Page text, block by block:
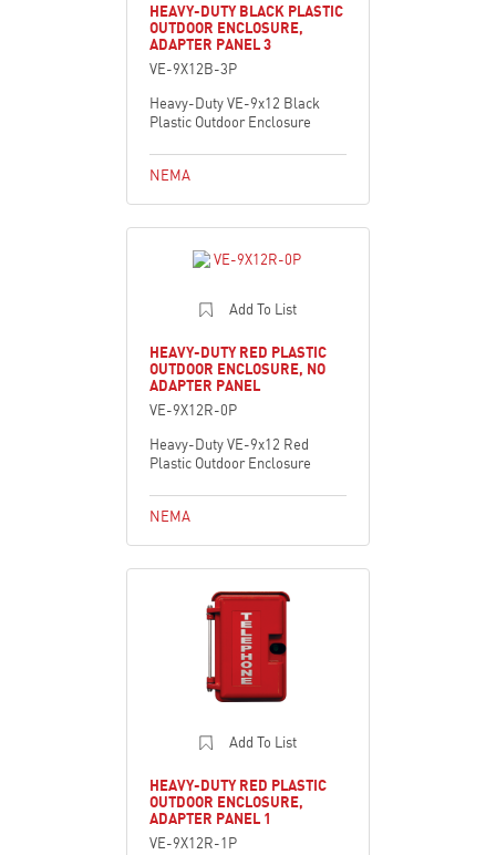
HEAVY-DUTY BLACK PLASTIC
OUTDOOR ENCLOSURE,
ADAPTER PANEL 3
VE-9X12B-3P
Heavy-Duty VE-9x12 Black
Plastic Outdoor Enclosure
NEMA
Add To List
HEAVY-DUTY RED PLASTIC
OUTDOOR ENCLOSURE, NO
ADAPTER PANEL
VE-9X12R-0P
Heavy-Duty VE-9x12 Red
Plastic Outdoor Enclosure
NEMA
Add To List
HEAVY-DUTY RED PLASTIC
OUTDOOR ENCLOSURE,
ADAPTER PANEL 1
VE-9X12R-1P